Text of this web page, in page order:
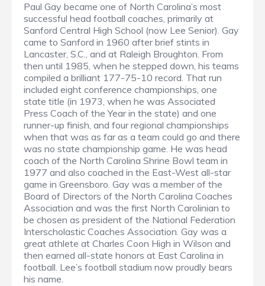
Paul Gay became one of North Carolina’s most
successful head football coaches, primarily at
Sanford Central High School (now Lee Senior). Gay
came to Sanford in 1960 after brief stints in
Lancaster, S.C., and at Raleigh Broughton. From
then until 1985, when he stepped down, his teams
compiled a brilliant 177-75-10 record. That run
included eight conference championships, one
state title (in 1973, when he was Associated
Press Coach of the Year in the state) and one
runner-up finish, and four regional championships
when that was as far as a team could go and there
was no state championship game. He was head
coach of the North Carolina Shrine Bowl team in
1977 and also coached in the East-West all-star
game in Greensboro. Gay was a member of the
Board of Directors of the North Carolina Coaches
Association and was the first North Carolinian to
be chosen as president of the National Federation
Interscholastic Coaches Association. Gay was a
great athlete at Charles Coon High in Wilson and
then earned all-state honors at East Carolina in
football. Lee’s football stadium now proudly bears
his name.